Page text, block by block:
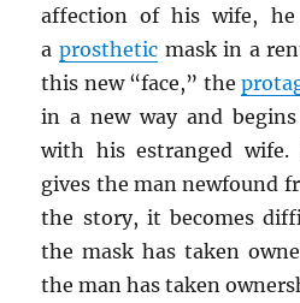
affection of his wife,
aprosthetic mask in a
this new “face,” the
in a new way and
with his estranged
gives the man newfound
the story, it becomes
the mask has taken
the man has taken